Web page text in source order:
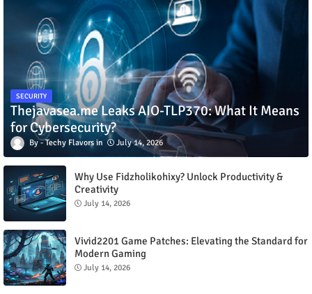
SECURITY
Thejavasea.me Leaks AIO-TLP370: What It Means
for Cybersecurity?
Techy Flavors July 14, 2026
Why Use Fidzholikohixy? Unlock Productivity &
Creativity
July 14, 2026
Vivid2201 Game Patches: Elevating the Standard for
Modern Gaming
July 14, 2026